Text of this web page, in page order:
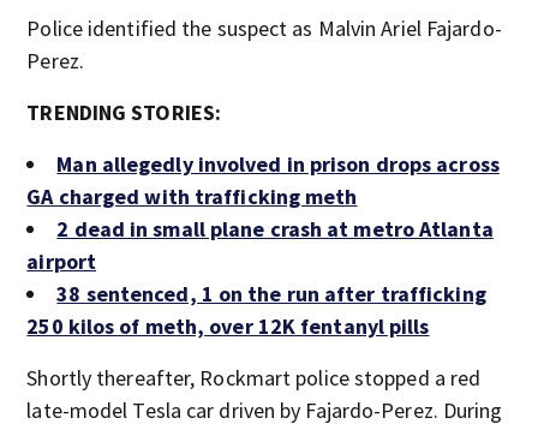
Police identified the suspect as Malvin Ariel Fajardo-
Perez.
TRENDING STORIES:
Man allegedly involved in prison drops across
GA charged with trafficking meth
2 dead in small plane crash at metro Atlanta
airport
38 sentenced, 1 on the run after trafficking
250 kilos of meth, over 12K fentanyl pills
Shortly thereafter, Rockmart police stopped a red
late-model Tesla car driven by Fajardo-Perez. During